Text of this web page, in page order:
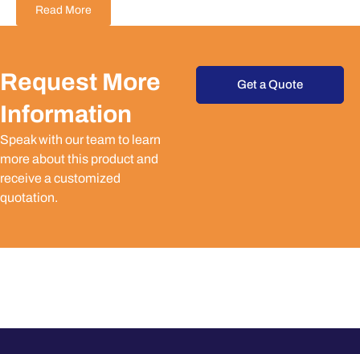
Read More
Request More
Information
Speak with our team to learn
more about this product and
receive a customized
quotation.
Get a Quote